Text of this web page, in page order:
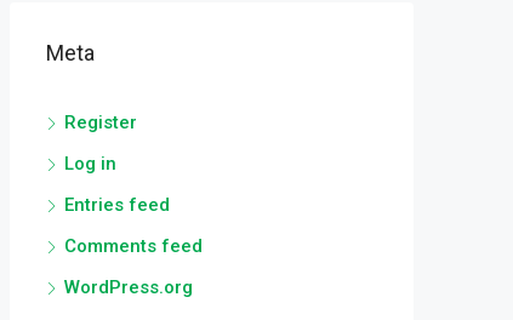
Meta
Register
Log in
Entries feed
Comments feed
WordPress.org